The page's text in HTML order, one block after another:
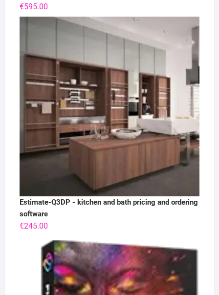
€595.00
Estimate-Q3DP - kitchen and bath pricing and ordering
software
€245.00